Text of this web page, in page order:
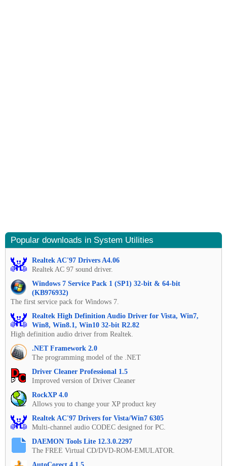
Popular downloads in System Utilities
Realtek AC'97 Drivers A4.06
Realtek AC 97 sound driver.
Windows 7 Service Pack 1 (SP1) 32-bit & 64-bit
(KB976932)
The first service pack for Windows 7.
Realtek High Definition Audio Driver for Vista, Win7,
Win8, Win8.1, Win10 32-bit R2.82
High definition audio driver from Realtek.
.NET Framework 2.0
The programming model of the .NET
Driver Cleaner Professional 1.5
Improved version of Driver Cleaner
RockXP 4.0
Allows you to change your XP product key
Realtek AC'97 Drivers for Vista/Win7 6305
Multi-channel audio CODEC designed for PC.
DAEMON Tools Lite 12.3.0.2297
The FREE Virtual CD/DVD-ROM-EMULATOR.